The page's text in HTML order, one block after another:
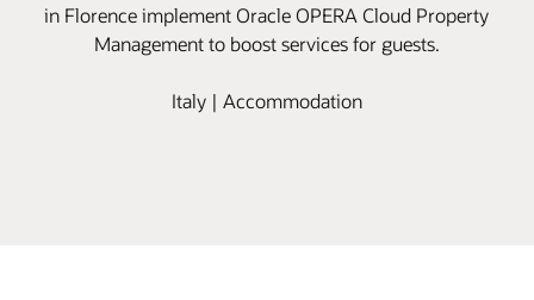
in Florence implement Oracle OPERA Cloud Property
Management to boost services for guests.
Italy | Accommodation